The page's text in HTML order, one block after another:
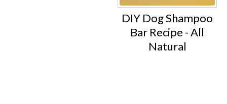
DIY Dog Shampoo
Bar Recipe - All
Natural